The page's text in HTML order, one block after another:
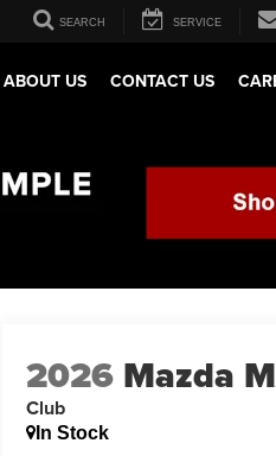
SEARCH SERVICE
ABOUT US CONTACT US
2026 Mazda
Club
In Stock